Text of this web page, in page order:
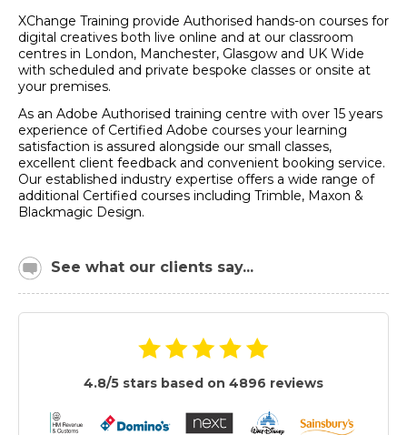
XChange Training provide Authorised hands-on courses for
digital creatives both live online and at our classroom
centres in London, Manchester, Glasgow and UK Wide
with scheduled and private bespoke classes or onsite at
your premises.
As an Adobe Authorised training centre with over 15 years
experience of Certified Adobe courses your learning
satisfaction is assured alongside our small classes,
excellent client feedback and convenient booking service.
Our established industry expertise offers a wide range of
additional Certified courses including Trimble, Maxon &
Blackmagic Design.
See what our clients say...
4.8/5 stars based on 4896 reviews